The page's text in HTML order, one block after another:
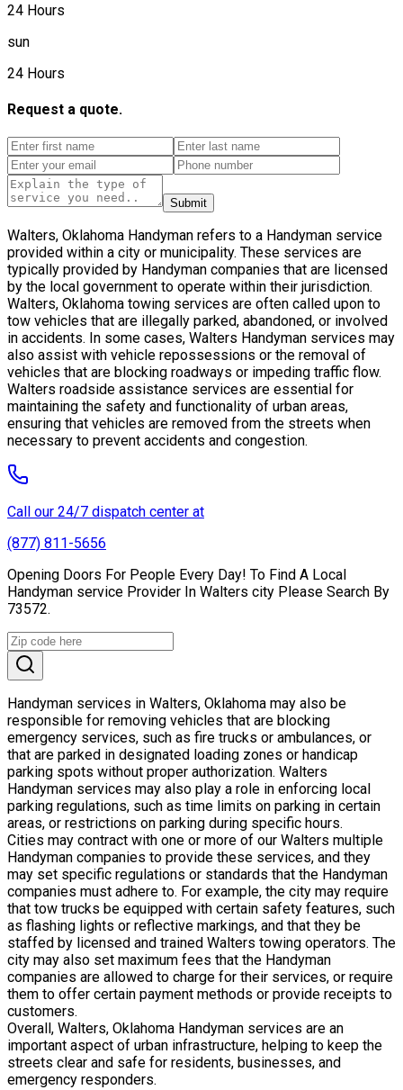
24 Hours
sun
24 Hours
Request a quote.
Submit
Walters, Oklahoma Handyman refers to a Handyman service
provided within a city or municipality. These services are
typically provided by Handyman companies that are licensed
by the local government to operate within their jurisdiction.
Walters, Oklahoma towing services are often called upon to
tow vehicles that are illegally parked, abandoned, or involved
in accidents. In some cases, Walters Handyman services may
also assist with vehicle repossessions or the removal of
vehicles that are blocking roadways or impeding traffic flow.
Walters roadside assistance services are essential for
maintaining the safety and functionality of urban areas,
ensuring that vehicles are removed from the streets when
necessary to prevent accidents and congestion.
Call our 24/7 dispatch center at
(877) 811-5656
Opening Doors For People Every Day! To Find A Local
Handyman service Provider In Walters city Please Search By
73572.
Handyman services in Walters, Oklahoma may also be
responsible for removing vehicles that are blocking
emergency services, such as fire trucks or ambulances, or
that are parked in designated loading zones or handicap
parking spots without proper authorization. Walters
Handyman services may also play a role in enforcing local
parking regulations, such as time limits on parking in certain
areas, or restrictions on parking during specific hours.
Cities may contract with one or more of our Walters multiple
Handyman companies to provide these services, and they
may set specific regulations or standards that the Handyman
companies must adhere to. For example, the city may require
that tow trucks be equipped with certain safety features, such
as flashing lights or reflective markings, and that they be
staffed by licensed and trained Walters towing operators. The
city may also set maximum fees that the Handyman
companies are allowed to charge for their services, or require
them to offer certain payment methods or provide receipts to
customers.
Overall, Walters, Oklahoma Handyman services are an
important aspect of urban infrastructure, helping to keep the
streets clear and safe for residents, businesses, and
emergency responders.